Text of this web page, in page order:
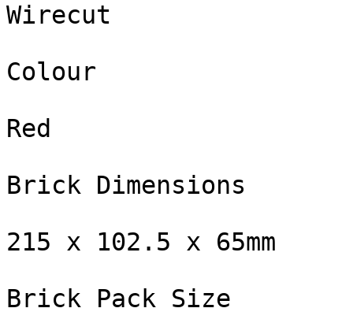
Wirecut
Colour
Red
Brick Dimensions
215 x 102.5 x 65mm
Brick Pack Size